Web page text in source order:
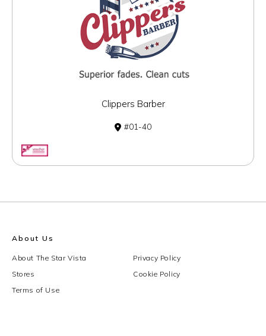
Clippers Barber
01-40
About Us
About The Star Vista
Stores
Terms of Use
Privacy Policy
Cookie Policy